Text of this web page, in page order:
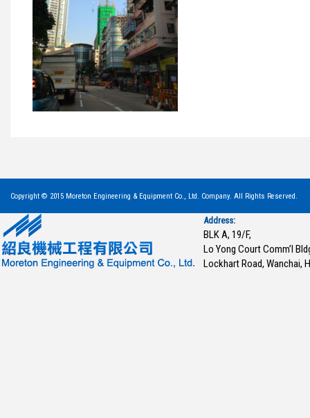
Copyright © 2015 Moreton Engineering & Equipment Co., Ltd. Company. All Rights Reserved.
Address:
BLK A, 19/F,
Lo Yong Court Comm’l
Lockhart Road, Wanchai,